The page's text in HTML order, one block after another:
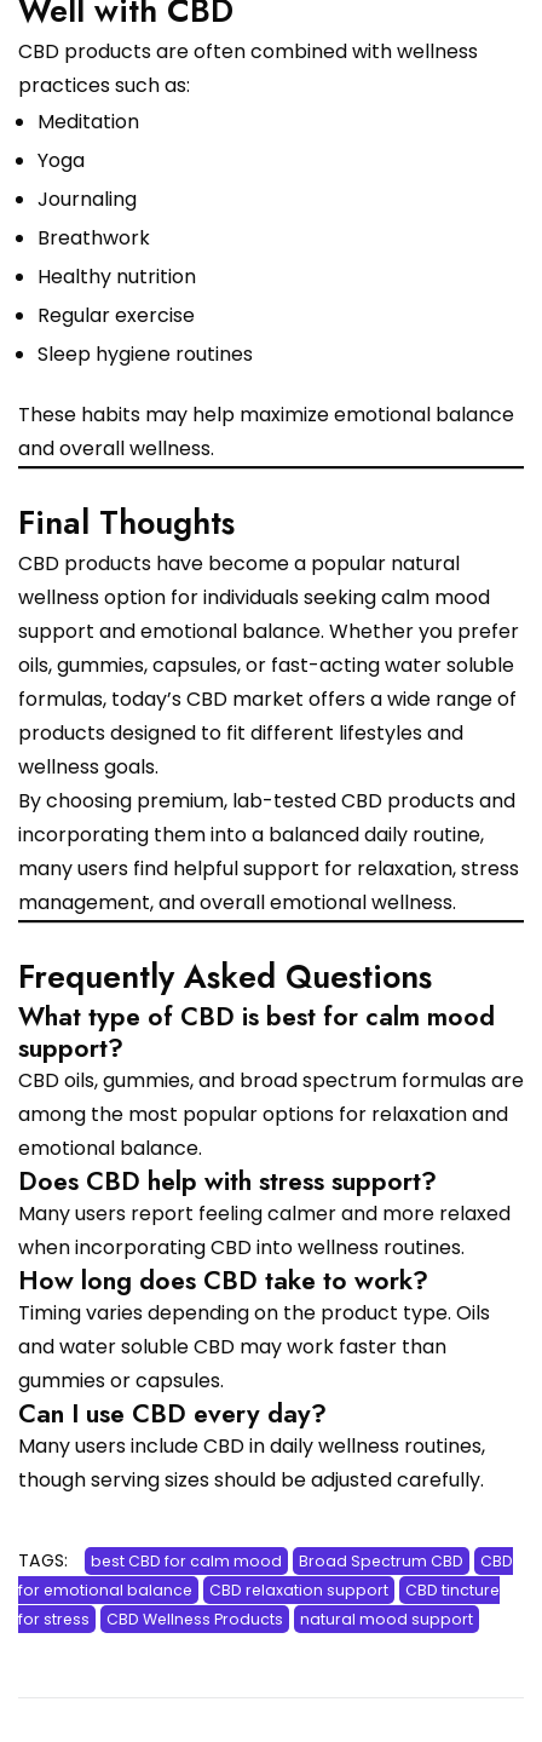
Well with CBD
CBD products are often combined with wellness
practices such as:
Meditation
Yoga
Journaling
Breathwork
Healthy nutrition
Regular exercise
Sleep hygiene routines
These habits may help maximize emotional balance
and overall wellness.
Final Thoughts
CBD products have become a popular natural
wellness option for individuals seeking calm mood
support and emotional balance. Whether you prefer
oils, gummies, capsules, or fast-acting water soluble
formulas, today’s CBD market offers a wide range of
products designed to fit different lifestyles and
wellness goals.
By choosing premium, lab-tested CBD products and
incorporating them into a balanced daily routine,
many users find helpful support for relaxation, stress
management, and overall emotional wellness.
Frequently Asked Questions
What type of CBD is best for calm mood
support?
CBD oils, gummies, and broad spectrum formulas are
among the most popular options for relaxation and
emotional balance.
Does CBD help with stress support?
Many users report feeling calmer and more relaxed
when incorporating CBD into wellness routines.
How long does CBD take to work?
Timing varies depending on the product type. Oils
and water soluble CBD may work faster than
gummies or capsules.
Can I use CBD every day?
Many users include CBD in daily wellness routines,
though serving sizes should be adjusted carefully.
TAGS: best CBD for calm mood Broad Spectrum CBD
CBD
for emotional balance
CBD relaxation support
CBD tincture
for stress
CBD Wellness Products natural mood support